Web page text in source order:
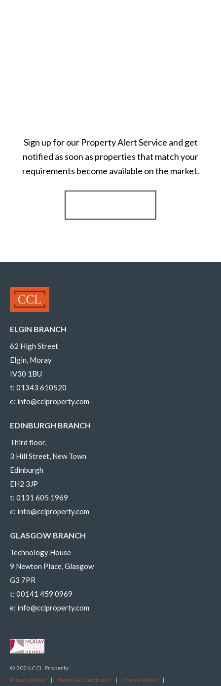
Sign up for our Property Alert Service and get
notified as soon as properties that match your
requirements become available on the market.
ELGIN BRANCH
62 High Street
Elgin, Moray
IV30 1BU
t: 01343 610520
e: info@cclproperty.com
EDINBURGH BRANCH
Third floor,
3 Hill Street, New Town
Edinburgh
EH2 3JP
t: 0131 605 1969
e: info@cclproperty.com
GLASGOW BRANCH
Technology House
9 Newton Place, Glasgow
G3 7PR
t: 00141 459 0969
e: info@cclproperty.com
© 2026 CCL Property.
Privacy Policy
| Terms & Conditions | Cookie Policy |